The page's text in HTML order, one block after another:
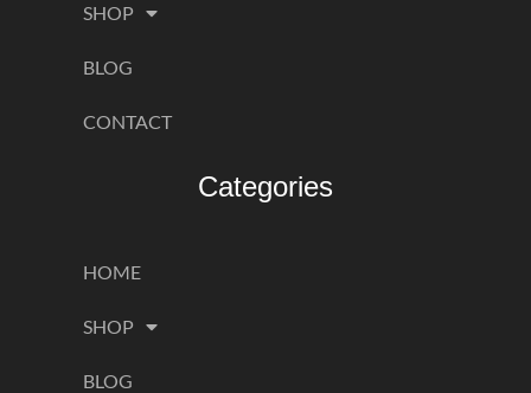
SHOP
BLOG
CONTACT
Categories
HOME
SHOP
BLOG